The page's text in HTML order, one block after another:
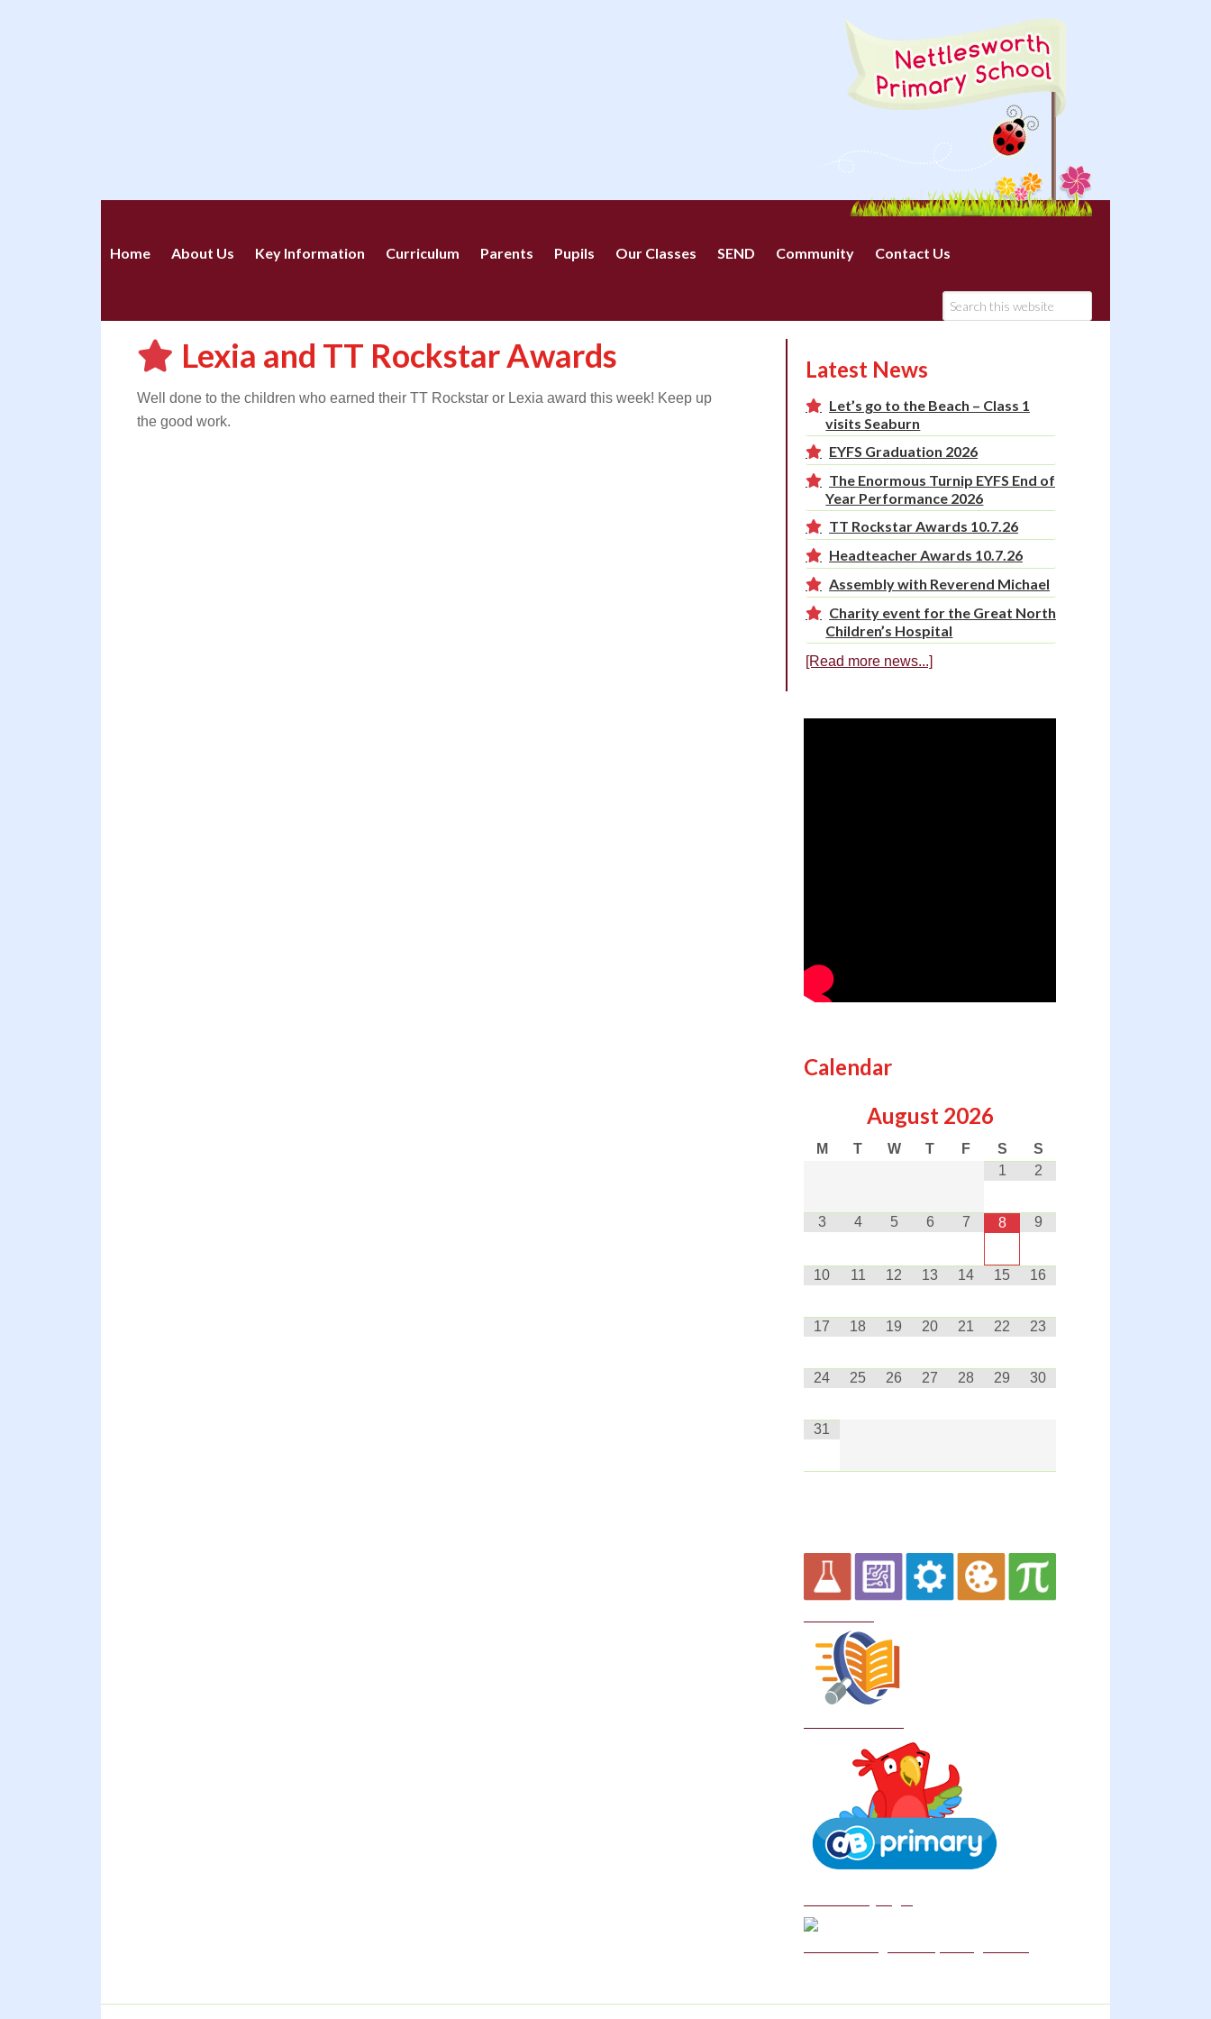
Home About Us Key Information Curriculum Parents Pupils Our Classes SEND Community Contact Us
Lexia and TT Rockstar Awards
Well done to the children who earned their TT Rockstar or Lexia award this week! Keep up
the good work.
Latest News
Let’s go to the Beach – Class 1
visits Seaburn
EYFS Graduation 2026
The Enormous Turnip EYFS End of
Year Performance 2026
TT Rockstar Awards 10.7.26
Headteacher Awards 10.7.26
Assembly with Reverend Michael
Charity event for the Great North
Children’s Hospital
[Read more news...]
Calendar
August 2026
M T W T F S
S
1
2
3 4 5 6 7 8 9
10 11 12 13 14 15 16
17 18 19 20 21 22 23
24 25 26 27 28 29 30
31